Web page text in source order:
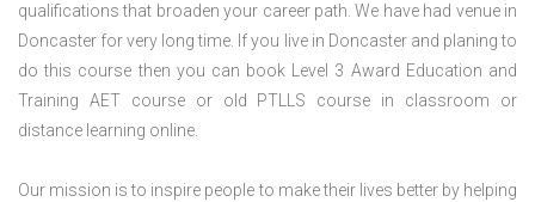
qualifications that broaden your career path. We have had venue in
Doncaster for very long time. If you live in Doncaster and planing to
do this course then you can book Level 3 Award Education and
Training AET course or old PTLLS course in classroom or
distance learning online.
Our mission is to inspire people to make their lives better by helping